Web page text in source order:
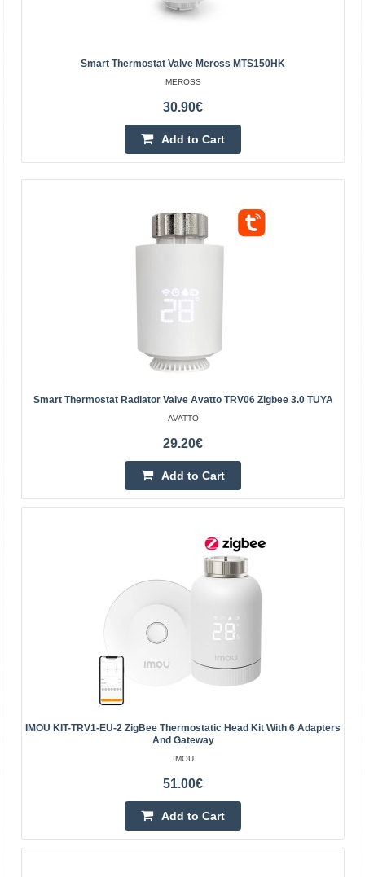
Tuya - ZigBee thermostatic head
the temperature of the radiator through ZigBee and the
Tuya Smart Life program. The device has a built..
Add to wishlist
Smart Thermostat Radiator Valve Avatto TRV16
Avatto TRV16 Zigbee Tuya smart thermostatic head Do
you want your home to always have a pleasant
Add to Cart
Smart Thermostat Valve Meross MTS150HK
MEROSS
30.90€
Add to Cart
Smart Thermostat Radiator Valve Avatto TRV06 Zigbee 3.0 TUYA
AVATTO
29.20€
Add to Cart
IMOU KIT-TRV1-EU-2 ZigBee Thermostatic Head Kit With 6 Adapters
And Gateway
IMOU
51.00€
Add to Cart